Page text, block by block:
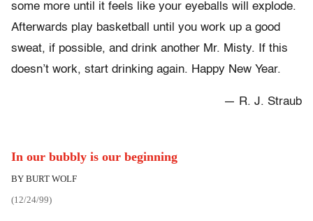
some more until it feels like your eyeballs will explode.
Afterwards play basketball until you work up a good
sweat, if possible, and drink another Mr. Misty. If this
doesn’t work, start drinking again. Happy New Year.
— R. J. Straub
In our bubbly is our beginning
BY BURT WOLF
(12/24/99)